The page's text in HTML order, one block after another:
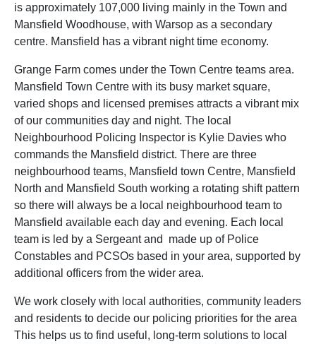
is approximately 107,000 living mainly in the Town and
Mansfield Woodhouse, with Warsop as a secondary
centre. Mansfield has a vibrant night time economy.
Grange Farm comes under the Town Centre teams area.
Mansfield Town Centre with its busy market square,
varied shops and licensed premises attracts a vibrant mix
of our communities day and night. The local
Neighbourhood Policing Inspector is Kylie Davies who
commands the Mansfield district. There are three
neighbourhood teams, Mansfield town Centre, Mansfield
North and Mansfield South working a rotating shift pattern
so there will always be a local neighbourhood team to
Mansfield available each day and evening. Each local
team is led by a Sergeant and made up of Police
Constables and PCSOs based in your area, supported by
additional officers from the wider area.
We work closely with local authorities, community leaders
and residents to decide our policing priorities for the area
This helps us to find useful, long-term solutions to local